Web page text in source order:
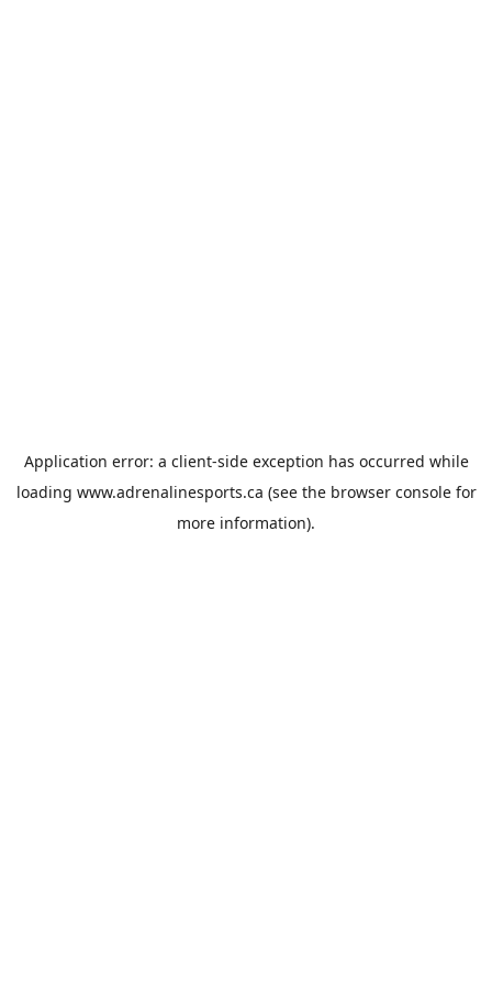
Application error: a client-side exception has occurred while
loading www.adrenalinesports.ca (see the browser consolefor
more information).